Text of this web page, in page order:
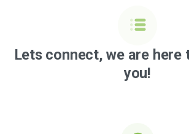
Lets connect, we are here
you!